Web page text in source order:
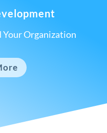
Your Organization